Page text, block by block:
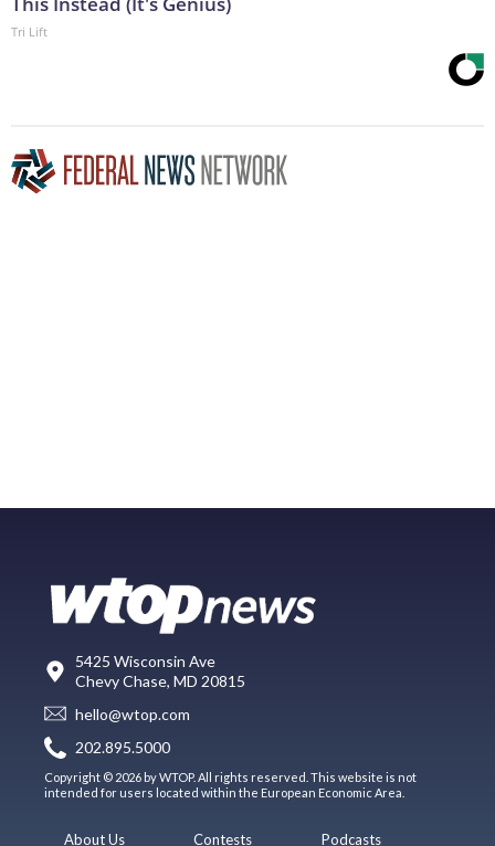
Tri Lift
5425 Wisconsin Ave
Chevy Chase, MD 20815
hello@wtop.com
202.895.5000
Copyright © 2026 by WTOP. All rights reserved. This website is not
intended for users located within the European Economic Area.
About Us Contests Podcasts